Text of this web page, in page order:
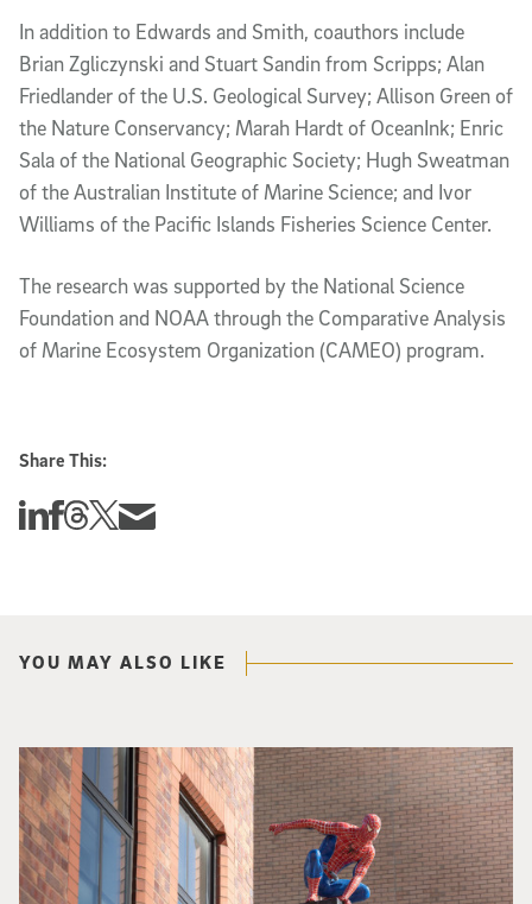
In addition to Edwards and Smith, coauthors include
Brian Zgliczynski and Stuart Sandin from Scripps; Alan
Friedlander of the U.S. Geological Survey; Allison Green of
the Nature Conservancy; Marah Hardt of OceanInk; Enric
Sala of the National Geographic Society; Hugh Sweatman
of the Australian Institute of Marine Science; and Ivor
Williams of the Pacific Islands Fisheries Science Center.
The research was supported by the National Science
Foundation and NOAA through the Comparative Analysis
of Marine Ecosystem Organization (CAMEO) program.
Share This:
Share this story on Linkedin
Share this story on Facebook
Share this story on Threads
Share this story on Twitter
Share this story via email
YOU MAY ALSO LIKE
Spider-Man crouches on top of a brick building.